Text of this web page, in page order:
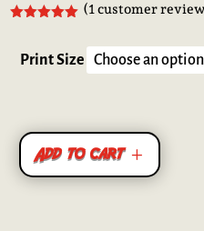
based on
customer
(1customer
Print Size
Add to cart